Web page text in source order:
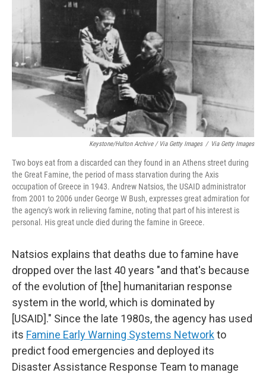
Keystone/Hulton Archive / Via Getty Images / Via Getty Images
Two boys eat from a discarded can they found in an Athens street during
the Great Famine, the period of mass starvation during the Axis
occupation of Greece in 1943. Andrew Natsios, the USAID administrator
from 2001 to 2006 under George W Bush, expresses great admiration for
the agency's work in relieving famine, noting that part of his interest is
personal. His great uncle died during the famine in Greece.
Natsios explains that deaths due to famine have
dropped over the last 40 years "and that's because
of the evolution of [the] humanitarian response
system in the world, which is dominated by
[USAID]." Since the late 1980s, the agency has used
its Famine Early Warning Systems Networkto
predict food emergencies and deployed its
Disaster Assistance Response Team to manage